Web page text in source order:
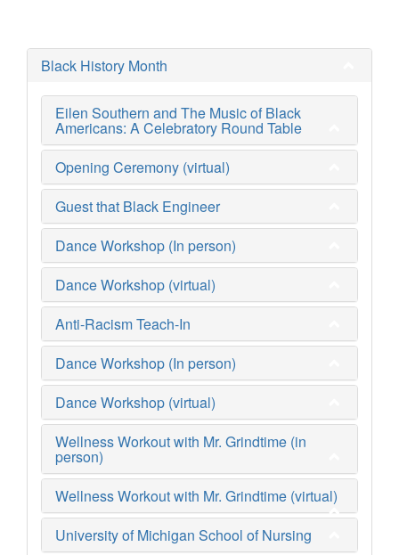
Black History Month
Eilen Southern and The Music of Black
Americans: A Celebratory Round Table
Opening Ceremony (virtual)
Guest that Black Engineer
Dance Workshop (In person)
Dance Workshop (virtual)
Anti-Racism Teach-In
Dance Workshop (In person)
Dance Workshop (virtual)
Wellness Workout with Mr. Grindtime (in
person)
Wellness Workout with Mr. Grindtime (virtual)
University of Michigan School of Nursing